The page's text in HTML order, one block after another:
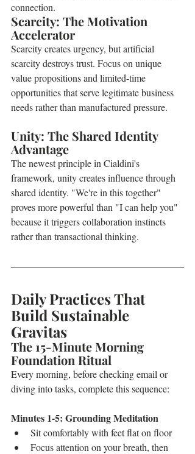
connection.
Scarcity: The Motivation
Accelerator
Scarcity creates urgency, but artificial
scarcity destroys trust. Focus on unique
value propositions and limited-time
opportunities that serve legitimate business
needs rather than manufactured pressure.
Unity: The Shared Identity
Advantage
The newest principle in Cialdini's
framework, unity creates influence through
shared identity. "We're in this together"
proves more powerful than "I can help you"
because it triggers collaboration instincts
rather than transactional thinking.
Daily Practices That
Build Sustainable
Gravitas
The 15-Minute Morning
Foundation Ritual
Every morning, before checking email or
diving into tasks, complete this sequence:
Minutes 1-5: Grounding Meditation
Sit comfortably with feet flat on floor
Focus attention on your breath, then